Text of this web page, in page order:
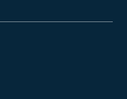
window)